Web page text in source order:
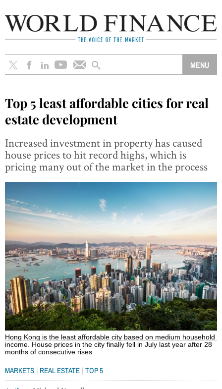
Top 5 least affordable cities for real
estate development
Increased investment in property has caused
house prices to hit record highs, which is
pricing many out of the market in the process
Hong Kong is the least affordable city based on medium household
income. House prices in the city finally fell in July last year after 28
months of consecutive rises
MARKETS | REAL ESTATE | TOP 5